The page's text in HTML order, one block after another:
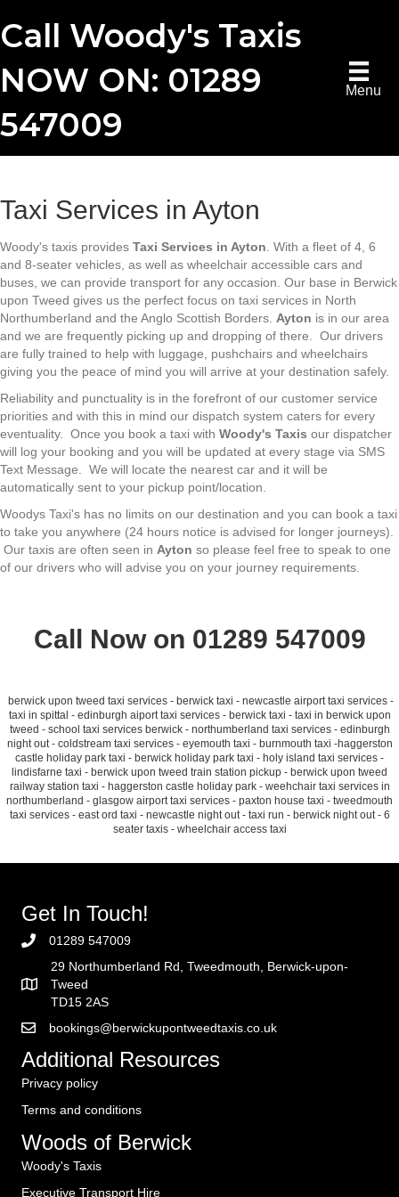
Call Woody's Taxis
NOW ON: 01289
547009
Menu
Taxi Services in Ayton
Woody's taxis provides Taxi Services in Ayton . With a fleet of 4, 6
and 8-seater vehicles, as well as wheelchair accessible cars and
buses, we can provide transport for any occasion. Our base in Berwick
upon Tweed gives us the perfect focus on taxi services in North
Northumberland and the Anglo Scottish Borders. Ayton is in our area
and we are frequently picking up and dropping of there. Our drivers
are fully trained to help with luggage, pushchairs and wheelchairs
giving you the peace of mind you will arrive at your destination safely.
Reliability and punctuality is in the forefront of our customer service
priorities and with this in mind our dispatch system caters for every
eventuality. Once you book a taxi with Woody's Taxis our dispatcher
will log your booking and you will be updated at every stage via SMS
Text Message. We will locate the nearest car and it will be
automatically sent to your pickup point/location.
Woodys Taxi's has no limits on our destination and you can book a taxi
to take you anywhere (24 hours notice is advised for longer journeys).
Our taxis are often seen in Ayton so please feel free to speak to one
of our drivers who will advise you on your journey requirements.
Call Now on 01289 547009
berwick upon tweed taxi services - berwick taxi - newcastle airport taxi services -
taxi in spittal - edinburgh aiport taxi services - berwick taxi - taxi in berwick upon
tweed - school taxi services berwick - northumberland taxi services - edinburgh
night out - coldstream taxi services - eyemouth taxi - burnmouth taxi -haggerston
castle holiday park taxi - berwick holiday park taxi - holy island taxi services -
lindisfarne taxi - berwick upon tweed train station pickup - berwick upon tweed
railway station taxi - haggerston castle holiday park - weehchair taxi services in
northumberland - glasgow airport taxi services - paxton house taxi - tweedmouth
taxi services - east ord taxi - newcastle night out - taxi run - berwick night out - 6
seater taxis - wheelchair access taxi
Get In Touch!
01289 547009
29 Northumberland Rd, Tweedmouth, Berwick-upon-
Tweed
TD15 2AS
bookings@berwickupontweedtaxis.co.uk
Additional Resources
Privacy policy
Terms and conditions
Woods of Berwick
Woody's Taxis
Executive Transport Hire